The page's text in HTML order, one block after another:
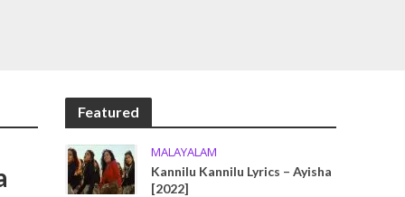
Featured
MALAYALAM
Kannilu Kannilu Lyrics – Ayisha
[2022]